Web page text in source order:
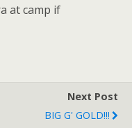
at camp if
Next Post
BIG G' GOLD!!!